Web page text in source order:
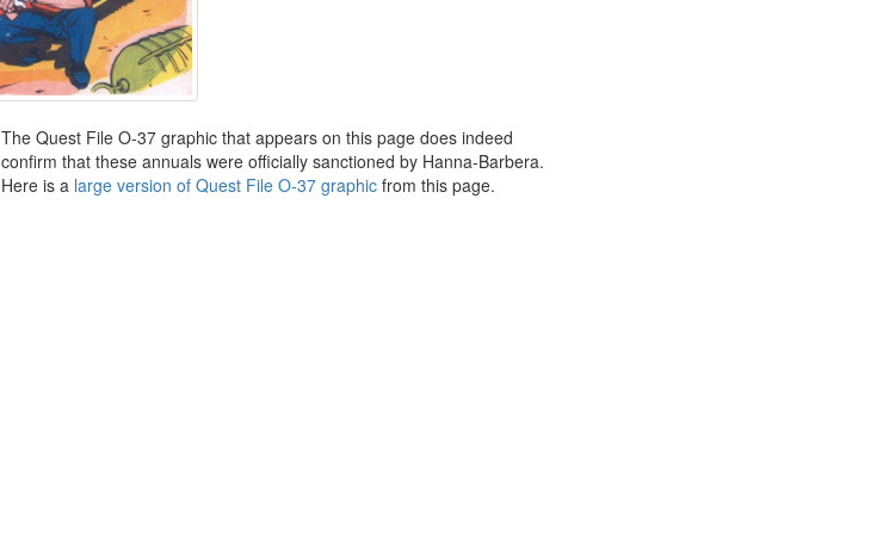
The Quest File O-37 graphic that appears on this page does indeed
confirm that these annuals were officially sanctioned by Hanna-Barbera.
Here is a large version of Quest File O-37 graphicfrom this page.